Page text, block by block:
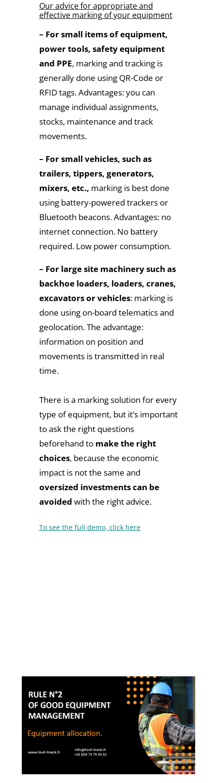
Our advice for appropriate and
effective marking of your equipment
– For small items of equipment,
power tools, safety equipment
and PPE, marking and tracking is
generally done using QR-Code or
RFID tags. Advantages: you can
manage individual assignments,
stocks, maintenance and track
movements.
– For small vehicles, such as
trailers, tippers, generators,
mixers, etc., marking is best done
using battery-powered trackers or
Bluetooth beacons. Advantages: no
internet connection. No battery
required. Low power consumption.
– For large site machinery such as
backhoe loaders, loaders, cranes,
excavators or vehicles: marking is
done using on-board telematics and
geolocation. The advantage:
information on position and
movements is transmitted in real
time.
There is a marking solution for every
type of equipment, but it’s important
to ask the right questions
beforehand to make the right
choices, because the economic
impact is not the same and
oversized investments can be
avoided with the right advice.
To see the full demo, click here